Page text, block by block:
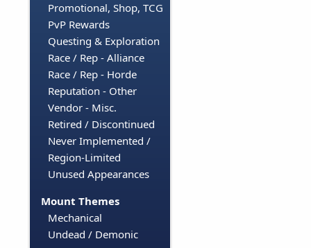
Promotional, Shop, TCG
PvP Rewards
Questing & Exploration
Race / Rep - Alliance
Race / Rep - Horde
Reputation - Other
Vendor - Misc.
Retired / Discontinued
Never Implemented /
Region-Limited
Unused Appearances
Mount Themes
Mechanical
Undead / Demonic